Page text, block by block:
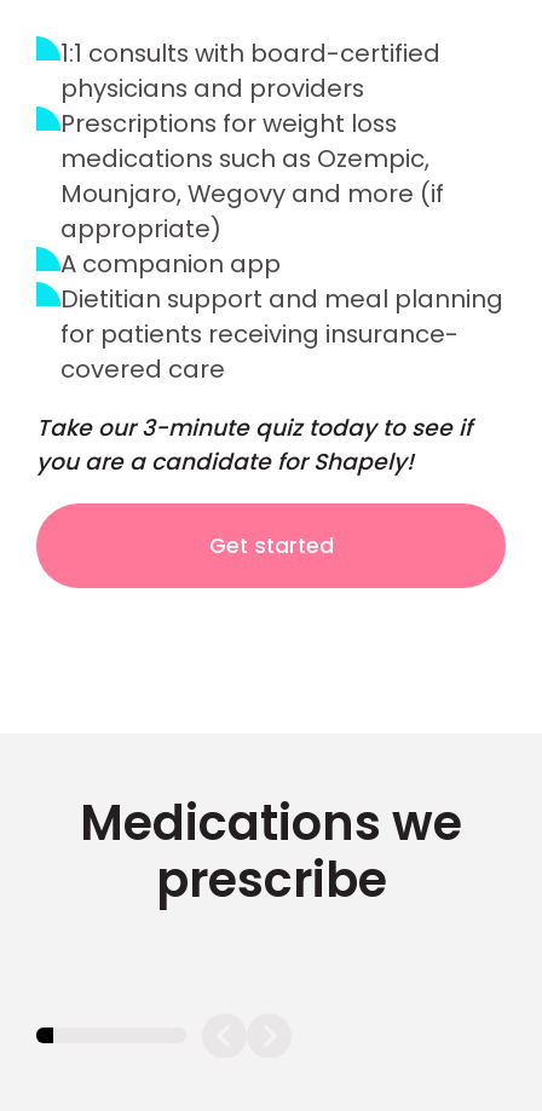
1:1 consults with board-certified
physicians and providers
Prescriptions for weight loss
medications such as Ozempic,
Mounjaro, Wegovy and more (if
appropriate)
A companion app
Dietitian support and meal planning
for patients receiving insurance-
covered care
Take our 3-minute quiz today to see if
you are a candidate for Shapely!
Get started
Medications we
prescribe
11.11111111111111%